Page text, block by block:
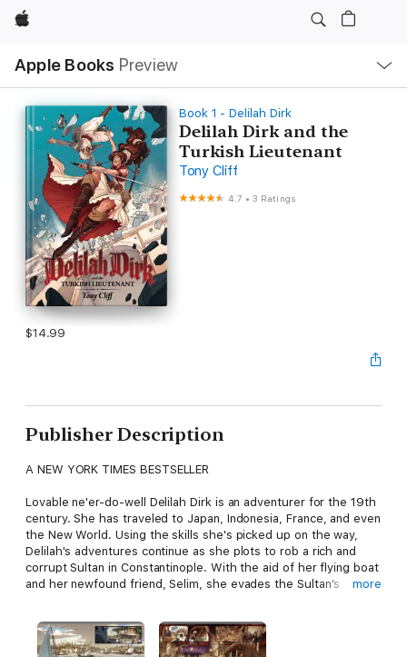
Apple
Apple Books Preview
Nav
Open
Menu
Book 1 - Delilah Dirk
Delilah Dirk and the
Turkish Lieutenant
Tony Cliff
4.7 •3 Ratings
$14.99
Publisher Description
A NEW YORK TIMES BESTSELLER
Lovable ne'er-do-well Delilah Dirk is an adventurer for the 19th
century. She has traveled to Japan, Indonesia, France, and even
the New World. Using the skills she's picked up on the way,
Delilah's adventures continue as she plots to rob a rich and
corrupt Sultan in Constantinople. With the aid of her flying boat
and her newfound friend, Selim, she evades the Sultan's
the next in this thrilling and funny installment in her exciting life.
more